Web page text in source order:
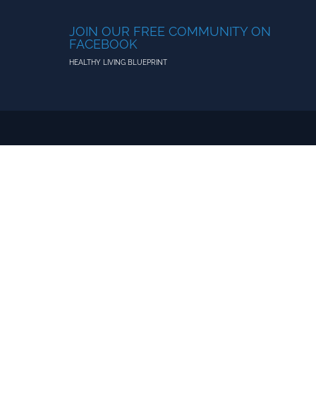
JOIN OUR FREE COMMUNITY ON
FACEBOOK
HEALTHY LIVING BLUEPRINT